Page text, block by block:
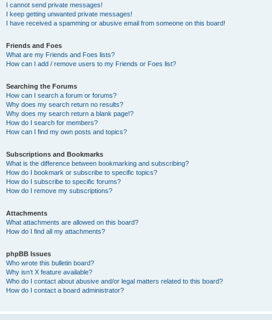
I cannot send private messages!
I keep getting unwanted private messages!
I have received a spamming or abusive email from someone on this board!
Friends and Foes
What are my Friends and Foes lists?
How can I add / remove users to my Friends or Foes list?
Searching the Forums
How can I search a forum or forums?
Why does my search return no results?
Why does my search return a blank page!?
How do I search for members?
How can I find my own posts and topics?
Subscriptions and Bookmarks
What is the difference between bookmarking and subscribing?
How do I bookmark or subscribe to specific topics?
How do I subscribe to specific forums?
How do I remove my subscriptions?
Attachments
What attachments are allowed on this board?
How do I find all my attachments?
phpBB Issues
Who wrote this bulletin board?
Why isn’t X feature available?
Who do I contact about abusive and/or legal matters related to this board?
How do I contact a board administrator?